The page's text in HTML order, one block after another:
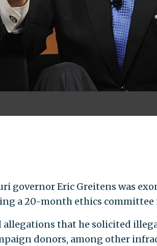
governor Eric Greitens was
a 20-month ethics
allegations that he solicited
donors, among other